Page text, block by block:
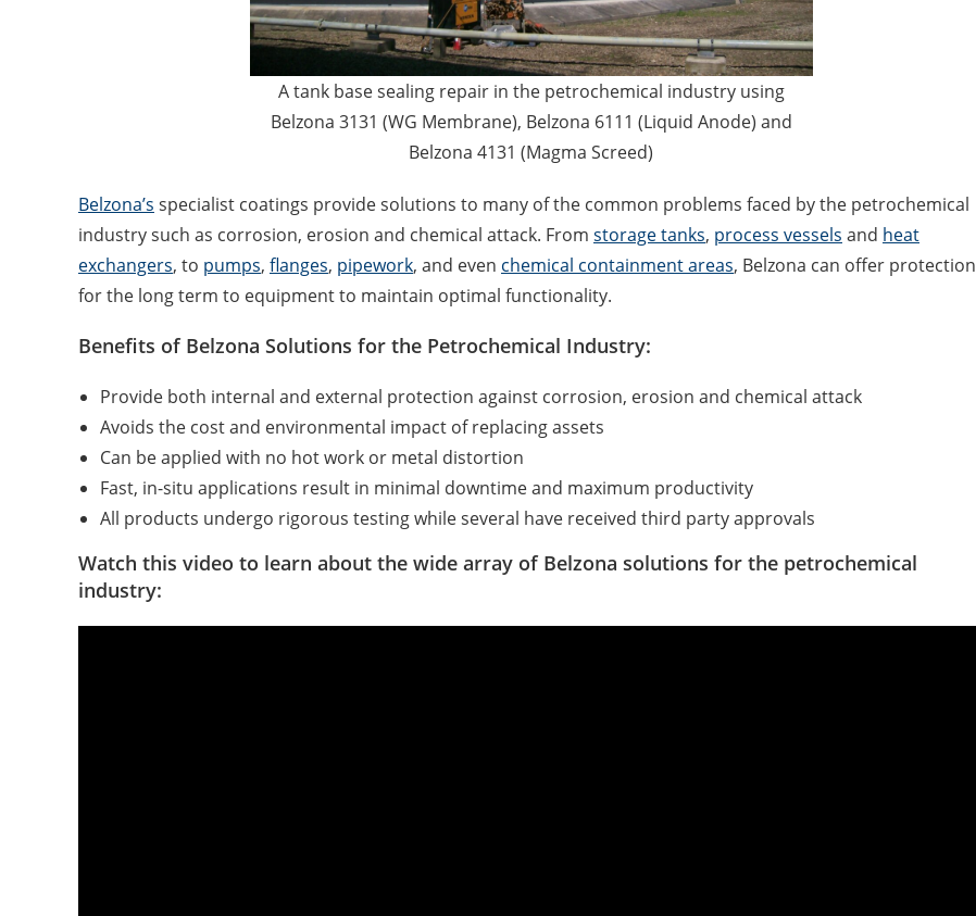
A tank base sealing repair in the petrochemical industry using
Belzona 3131 (WG Membrane), Belzona 6111 (Liquid Anode) and
Belzona 4131 (Magma Screed)
Belzona’s specialist coatings provide solutions to many of the common problems faced by the petrochemical
industry such as corrosion, erosion and chemical attack. From storage tanks, process vessels and heat
exchangers, to pumps, flanges, pipework, and even chemical containment areas, Belzona can offer protection
for the long term to equipment to maintain optimal functionality.
Benefits of Belzona Solutions for the Petrochemical Industry:
Provide both internal and external protection against corrosion, erosion and chemical attack
Avoids the cost and environmental impact of replacing assets
Can be applied with no hot work or metal distortion
Fast, in-situ applications result in minimal downtime and maximum productivity
All products undergo rigorous testing while several have received third party approvals
Watch this video to learn about the wide array of Belzona solutions for the petrochemical
industry: